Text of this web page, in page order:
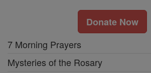
Donate Now
7 Morning Prayers
Mysteries of the Rosary